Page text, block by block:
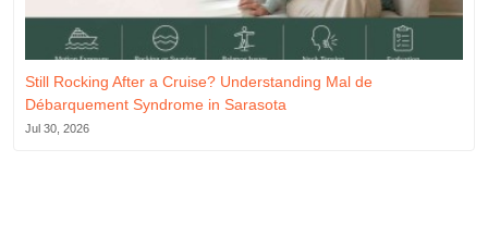
Still Rocking After a Cruise? Understanding Mal de
Débarquement Syndrome in Sarasota
Jul 30, 2026